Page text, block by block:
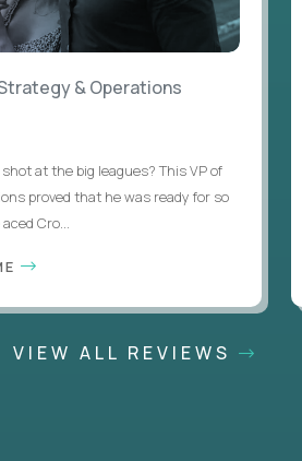
& Operations
at the big leagues? This VP of
proved that he was ready for so
Cro...
VIEW ALL REVIEWS